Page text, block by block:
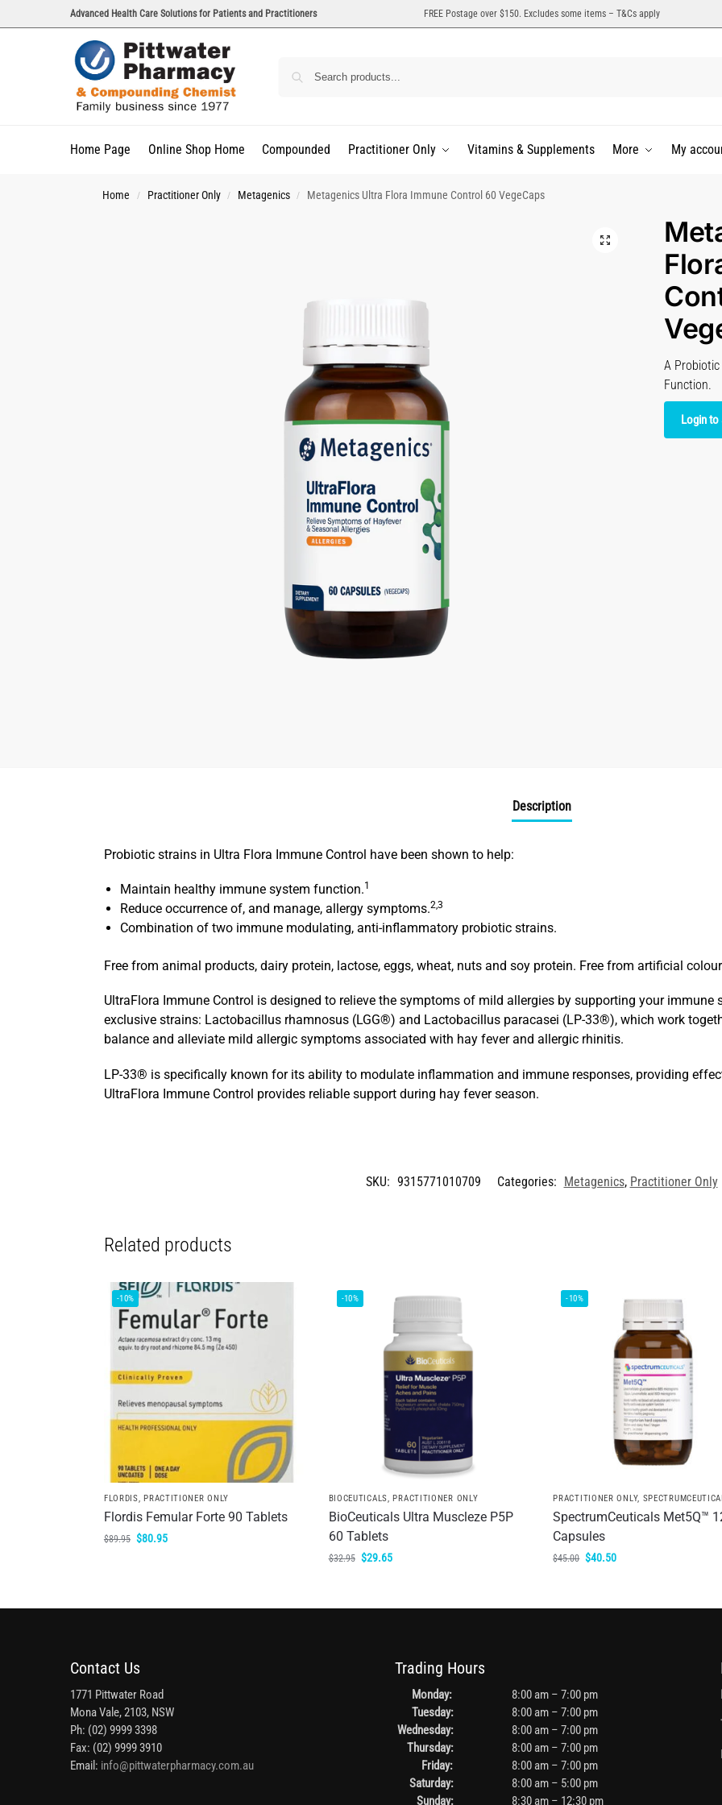
Advanced Health Care Solutions for Patients and Practitioners FREE Postage over $150. Excludes some items – T&Cs apply
Home Page Online Shop Home Compounded Practitioner Only Vitamins & Supplements More My
Home / Practitioner Only / Metagenics / Metagenics Ultra Flora Immune Control 60 VegeCaps
A
Function.
Login
Description
Probiotic strains in Ultra Flora Immune Control have been shown to help:
Maintain healthy immune system function.1
Reduce occurrence of, and manage, allergy symptoms.2,3
Combination of two immune modulating, anti-inflammatory probiotic strains.
Free from animal products, dairy protein, lactose, eggs, wheat, nuts and soy protein. Free from artificial
UltraFlora Immune Control is designed to relieve the symptoms of mild allergies by supporting your
exclusive strains: Lactobacillus rhamnosus (LGG®) and Lactobacillus paracasei (LP-33®), which work
balance and alleviate mild allergic symptoms associated with hay fever and allergic rhinitis.
LP-33® is specifically known for its ability to modulate inflammation and immune responses, providing
UltraFlora Immune Control provides reliable support during hay fever season.
SKU: 9315771010709 Categories: Metagenics, Practitioner Only
Related products
-10%
FLORDIS,PRACTITIONER ONLY
Flordis Femular Forte 90 Tablets
$89.95 $80.95
-10%
BIOCEUTICALS,PRACTITIONER ONLY
BioCeuticals Ultra Muscleze P5P
60 Tablets
$32.95 $29.65
-10%
PRACTITIONER ONLY,
SpectrumCeuticals Met5Q™
Capsules
$45.00 $40.50
Contact Us
1771 Pittwater Road
Mona Vale, 2103, NSW
Ph: (02) 9999 3398
Fax: (02) 9999 3910
Email: info@pittwaterpharmacy.com.au
Trading Hours
Monday:
8:00 am – 7:00 pm
Tuesday:
8:00 am – 7:00 pm
Wednesday:
8:00 am – 7:00 pm
Thursday:
8:00 am – 7:00 pm
Friday:
8:00 am – 7:00 pm
Saturday:
8:00 am – 5:00 pm
Sunday:
8:30 am – 12:30 pm